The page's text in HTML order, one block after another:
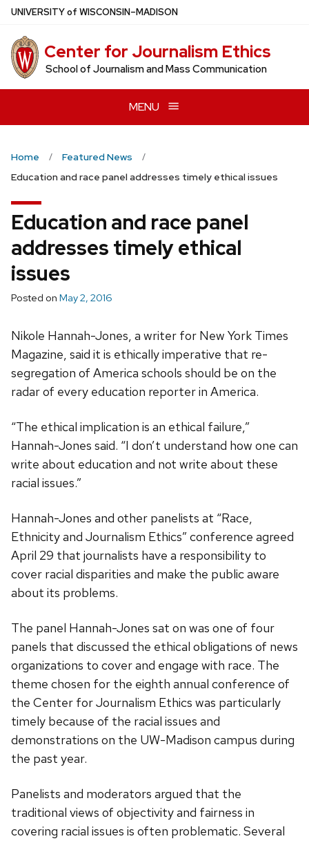
Skip
main
content
UNIVERSITYof WISCONSIN–MADISON
Center for Journalism Ethics
School of Journalism and Mass Communication
MENU
Home
Featured News
Education and race panel addresses timely ethical issues
Education and race panel
addresses timely ethical
issues
Posted on May 2, 2016
Nikole Hannah-Jones, a writer for New York Times
Magazine, said it is ethically imperative that re-
segregation of America schools should be on the
radar of every education reporter in America.
“The ethical implication is an ethical failure,”
Hannah-Jones said. “I don’t understand how one can
write about education and not write about these
racial issues.”
Hannah-Jones and other panelists at “Race,
Ethnicity and Journalism Ethics” conference agreed
April 29 that journalists have a responsibility to
cover racial disparities and make the public aware
about its problems.
The panel Hannah-Jones sat on was one of four
panels that discussed the ethical obligations of news
organizations to cover and engage with race. The
theme chosen for the eighth annual conference of
the Center for Journalism Ethics was particularly
timely because of the racial issues and
demonstrations on the UW-Madison campus during
the past year.
Panelists and moderators argued that the
traditional views of objectivity and fairness in
covering racial issues is often problematic. Several